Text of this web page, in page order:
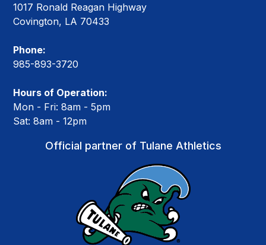
1017 Ronald Reagan Highway
Covington, LA 70433
Phone:
985-893-3720
Hours of Operation:
Mon - Fri: 8am - 5pm
Sat: 8am - 12pm
Official partner of Tulane Athletics